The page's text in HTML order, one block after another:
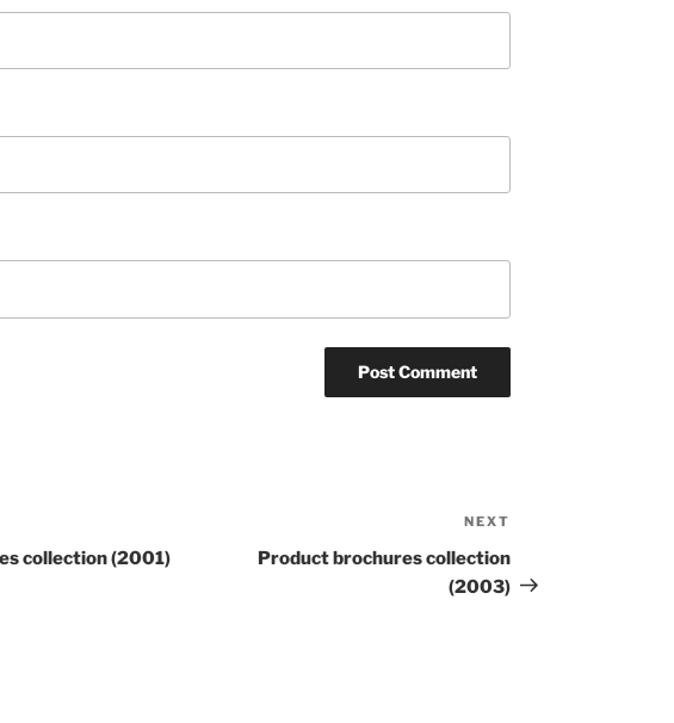
collection (2001)
Post
NEXT
Product brochures collection
(2003)